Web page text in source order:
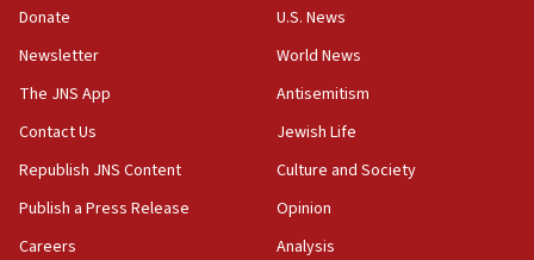
06:55
Palestinians attack Israeli civilians who
accidentally entered Jenin in Samaria
06:50
Uganda approves troop deployment to Gaza
06:25
Israel’s FM meets Colombia’s president-elect
Donate
Newsletter
The JNS App
Contact Us
Republish JNS Content
Publish a Press Release
Careers
U.S. News
World News
Antisemitism
Jewish Life
Culture and Society
Opinion
Analysis